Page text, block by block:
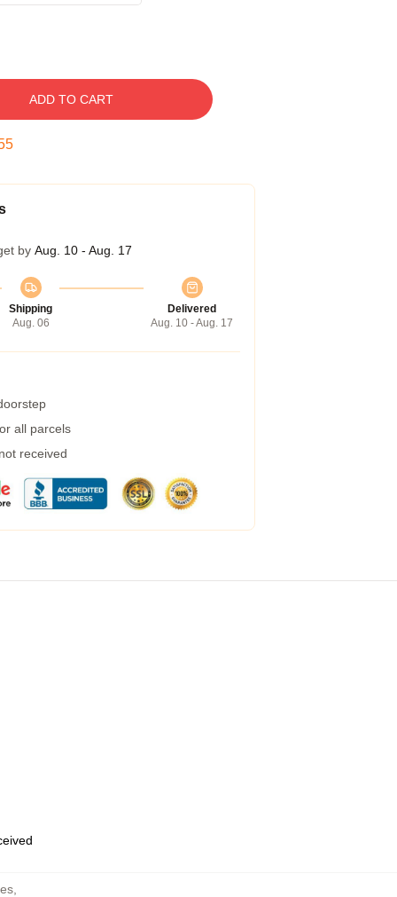
ADD TO CART
by Aug. 10 - Aug. 17
Shipping
Aug. 06
Delivered
Aug. 10 - Aug. 17
all parcels
received